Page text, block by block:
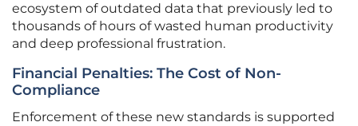
ecosystem of outdated data that previously led to
thousands of hours of wasted human productivity
and deep professional frustration.
Financial Penalties: The Cost of Non-
Compliance
Enforcement of these new standards is supported